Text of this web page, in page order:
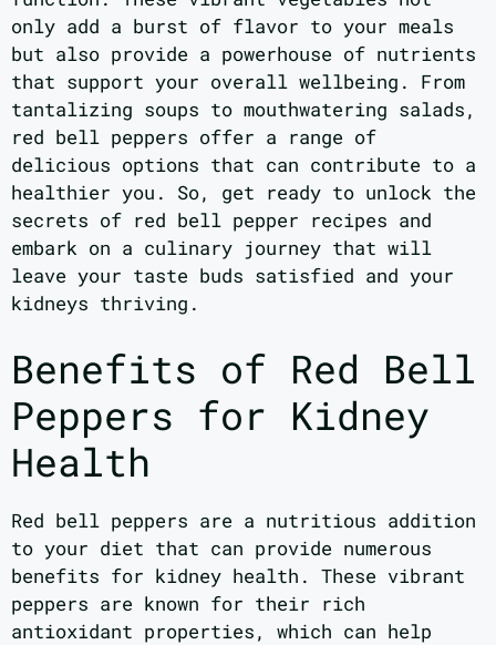
only add a burst of flavor to your meals
but also provide a powerhouse of nutrients
that support your overall wellbeing. From
tantalizing soups to mouthwatering salads,
red bell peppers offer a range of
delicious options that can contribute to a
healthier you. So, get ready to unlock the
secrets of red bell pepper recipes and
embark on a culinary journey that will
leave your taste buds satisfied and your
kidneys thriving.
Benefits of Red Bell
Peppers for Kidney
Health
Red bell peppers are a nutritious addition
to your diet that can provide numerous
benefits for kidney health. These vibrant
peppers are known for their rich
antioxidant properties, which can help